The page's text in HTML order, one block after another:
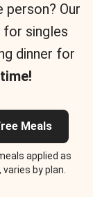
person? Our
for singles
dinner for
Meals
applied as
by plan.